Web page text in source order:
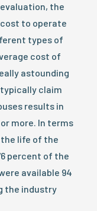
the
to operate
types of
cost of
astounding
claim
results in
more. In terms
life of the
percent of the
available 94
the industry